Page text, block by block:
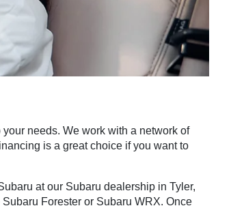
needs. We work with a network of
is a great choice if you want to
at our Subaru dealership in Tyler,
Forester or Subaru WRX. Once